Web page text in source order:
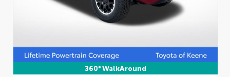
360° WalkAround